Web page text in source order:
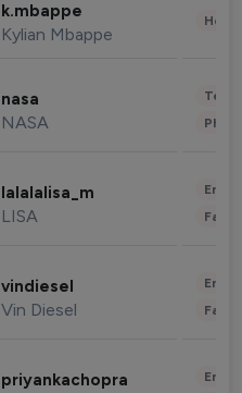
k.mbappe
Kylian Mbappe
nasa
NASA
lalalalisa_m
LISA
vindiesel
Vin Diesel
priyankachopra